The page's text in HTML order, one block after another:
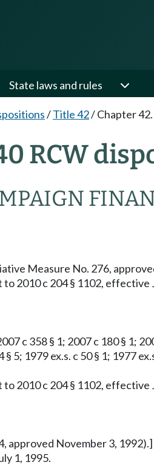
State laws and rules
/Title 42/Chapter
RCW
Measure No. 276,
to 2010 c 204 § 1102, effective
c 358 § 1; 2007 c 180 § 1;
§ 5; 1979 ex.s. c 50 § 1; 1977
to 2010 c 204 § 1102, effective
approved November 3, 1992).]
1, 1995.